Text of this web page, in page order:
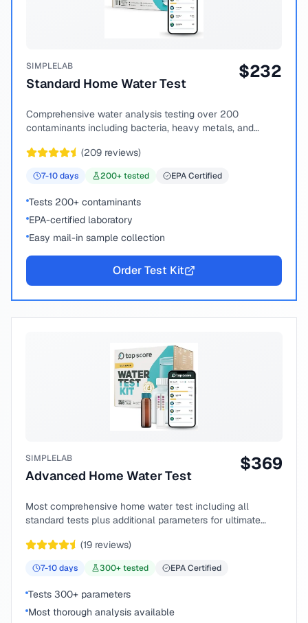
SIMPLELAB
Standard Home Water Test
$232
Comprehensive water analysis testing over 200
contaminants including bacteria, heavy metals, and
(209 reviews)
7-10days 200+ tested EPA Certified
Tests 200+ contaminants
EPA-certified laboratory
Easy mail-in sample collection
Order Test Kit
SIMPLELAB
Advanced Home Water Test
$369
Most comprehensive home water test including all
standard tests plus additional parameters for ultimate
(19 reviews)
7-10days 300+ tested EPA Certified
Tests 300+ parameters
Most thorough analysis available